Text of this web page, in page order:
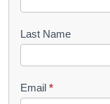
o
k
l
e
Last Name
Email *